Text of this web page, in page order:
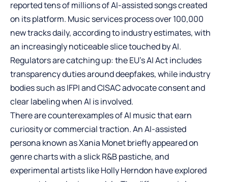
reported tens of millions of AI-assisted songs created
on its platform. Music services process over 100,000
new tracks daily, according to industry estimates, with
an increasingly noticeable slice touched by AI.
Regulators are catching up: the EU’s AI Act includes
transparency duties around deepfakes, while industry
bodies such as IFPI and CISAC advocate consent and
clear labeling when AI is involved.
There are counterexamples of AI music that earn
curiosity or commercial traction. An AI-assisted
persona known as Xania Monet briefly appeared on
genre charts with a slick R&B pastiche, and
experimental artists like Holly Herndon have explored